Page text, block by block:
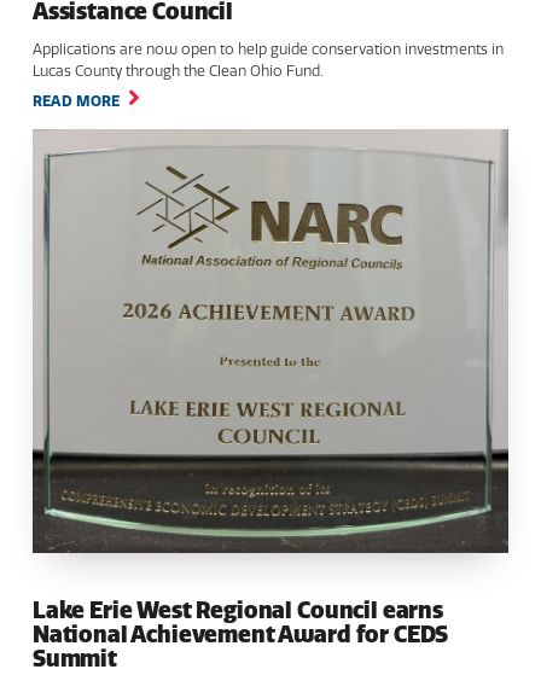
Assistance Council
Applications are now open to help guide conservation investments in
Lucas County through the Clean Ohio Fund.
READ MORE
Lake Erie West Regional Council earns
National Achievement Award for CEDS
Summit